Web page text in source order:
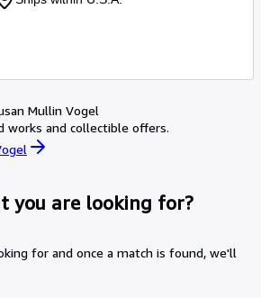
Mullin Vogel
works and collectible offers.
you are looking for?
for and once a match is found, we'll